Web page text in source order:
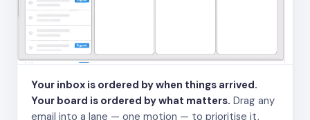
Your inbox is ordered by when things arrived.
Your board is ordered by what matters. Drag any
email into a lane — one motion — to prioritise it,